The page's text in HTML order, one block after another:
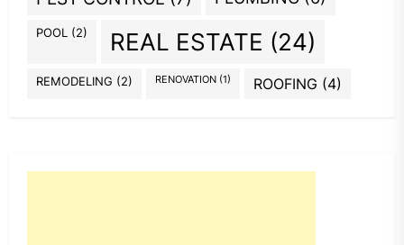
POOL (2) REAL ESTATE (24)
REMODELING (2) RENOVATION (1) ROOFING (4)